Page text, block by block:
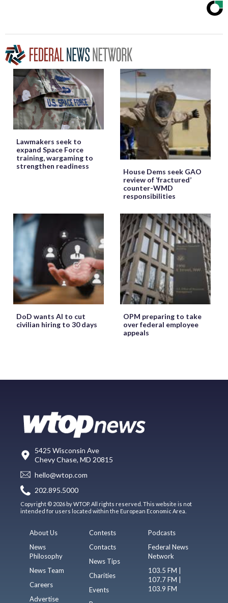
Lawmakers seek to
expand Space Force
training, wargaming to
strengthen readiness
House Dems seek GAO
review of ‘fractured’
counter-WMD
responsibilities
DoD wants AI to cut
civilian hiring to 30 days
OPM preparing to take
over federal employee
appeals
5425 Wisconsin Ave
Chevy Chase, MD 20815
hello@wtop.com
202.895.5000
Copyright © 2026 by WTOP. All rights reserved. This website is not
intended for users located within the European Economic Area.
About Us
News
Philosophy
News Team
Careers
Advertise
Contests
Contacts
News Tips
Charities
Events
Podcasts
Federal News
Network
103.5 FM |
107.7 FM |
103.9 FM